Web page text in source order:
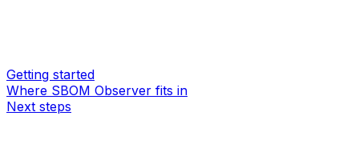
Getting started
Where SBOM Observer fits in
Next steps